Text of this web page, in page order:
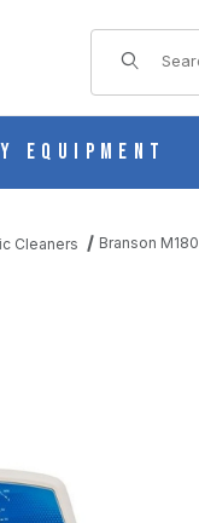
Product
Equipment
Cleaners Branson